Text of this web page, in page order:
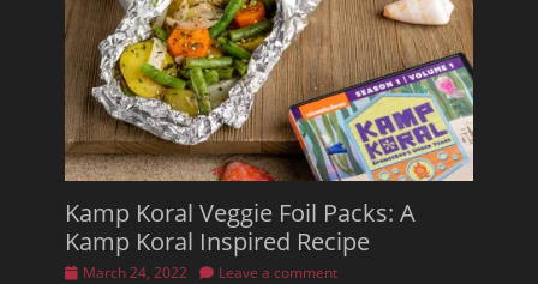
Kamp Koral Veggie Foil Packs: A
Kamp Koral Inspired Recipe
Posted
March 24, 2022 Leave a comment